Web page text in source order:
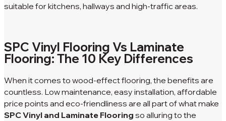
suitable for kitchens, hallways and high-traffic areas.
SPC Vinyl Flooring Vs Laminate
Flooring: The 10 Key Differences
When it comes to wood-effect flooring, the benefits are
countless. Low maintenance, easy installation, affordable
price points and eco-friendliness are all part of what make
SPC Vinyl and Laminate Flooring so alluring to the